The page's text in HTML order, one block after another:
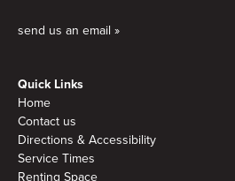
send us an email »
Quick Links
Home
Contact us
Directions & Accessibility
Service Times
Renting Space